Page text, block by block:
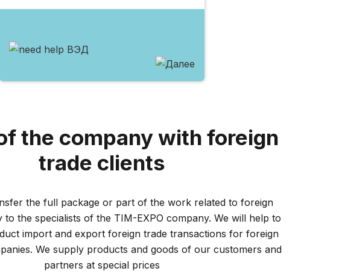
the company with foreign
trade clients
the full package or part of the work related to foreign
to the specialists of the TIM-EXPO company. We will help to
import and export foreign trade transactions for foreign
We supply products and goods of our customers and
partners at special prices